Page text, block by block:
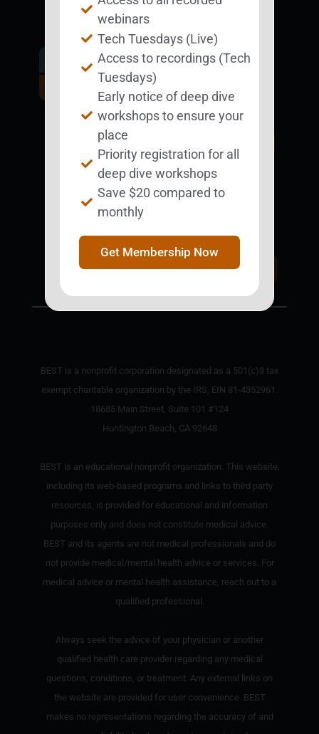
Get Involved.
BESTie.
BEST Merchandise
Web Resources
Privacy Policy
Donate Today
BEST is a nonprofit corporation designated as a 501(c)3 tax
exempt charitable organization by the IRS, EIN 81-4352961.
18685 Main Street, Suite 101 #124
Huntington Beach, CA 92648
BEST is an educational nonprofit organization. This website,
including its web-based programs and links to third party
resources, is provided for educational and information
purposes only and does not constitute medical advice.
BEST and its agents are not medical professionals and do
not provide medical/mental health advice or services. For
medical advice or mental health assistance, reach out to a
qualified professional.
Always seek the advice of your physician or another
qualified health care provider regarding any medical
questions, conditions, or treatment. Any external links on
the website are provided for user convenience. BEST
makes no representations regarding the accuracy of and
webinars
Tech Tuesdays (Live)
Access to recordings (Tech
Tuesdays)
Early notice of deep dive
workshops to ensure your
place
Priority registration for all
deep dive workshops
Save $20 compared to
monthly
Get Membership Now